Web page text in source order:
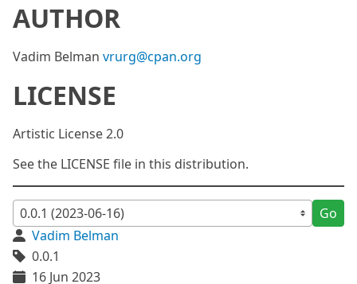
AUTHOR
Vadim Belman vrurg@cpan.org
LICENSE
Artistic License 2.0
See the LICENSE file in this distribution.
Go
Vadim Belman
0.0.1
16 Jun 2023